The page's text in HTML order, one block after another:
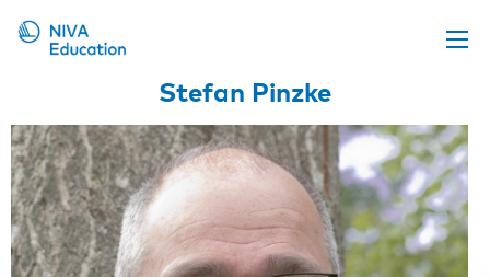
Upcoming events
Propose a course
Online material
News
About us
Stefan Pinzke